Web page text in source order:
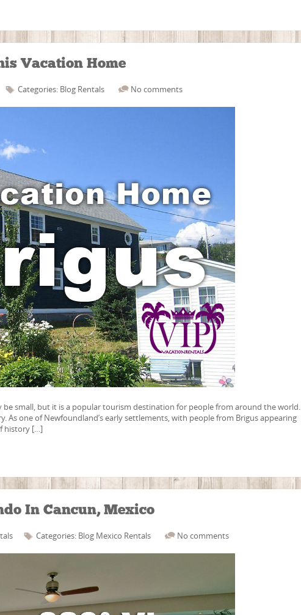
Vacation Home
Categories: Blog Rentals No comments
small, but it is a popular tourism destination for people from around the world.
As one of Newfoundland’s early settlements, with people from Brigus appearing
history […]
In Cancun, Mexico
Categories: Blog Mexico Rentals No comments